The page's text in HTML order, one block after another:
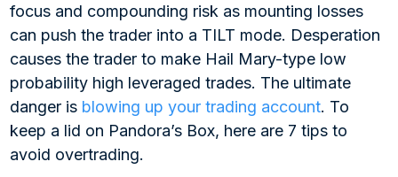
focus and compounding risk as mounting losses
can push the trader into a TILT mode. Desperation
causes the trader to make Hail Mary-type low
probability high leveraged trades. The ultimate
danger is blowing up your trading account. To
keep a lid on Pandora’s Box, here are 7 tips to
avoid overtrading.